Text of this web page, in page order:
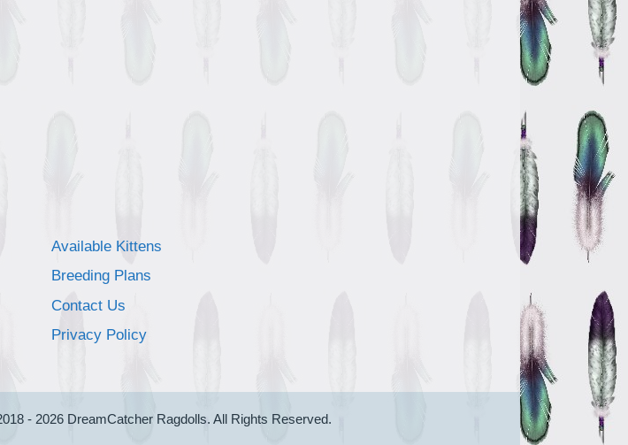
Available Kittens
Breeding Plans
Contact Us
Privacy Policy
- 2026 DreamCatcher Ragdolls. All Rights Reserved.